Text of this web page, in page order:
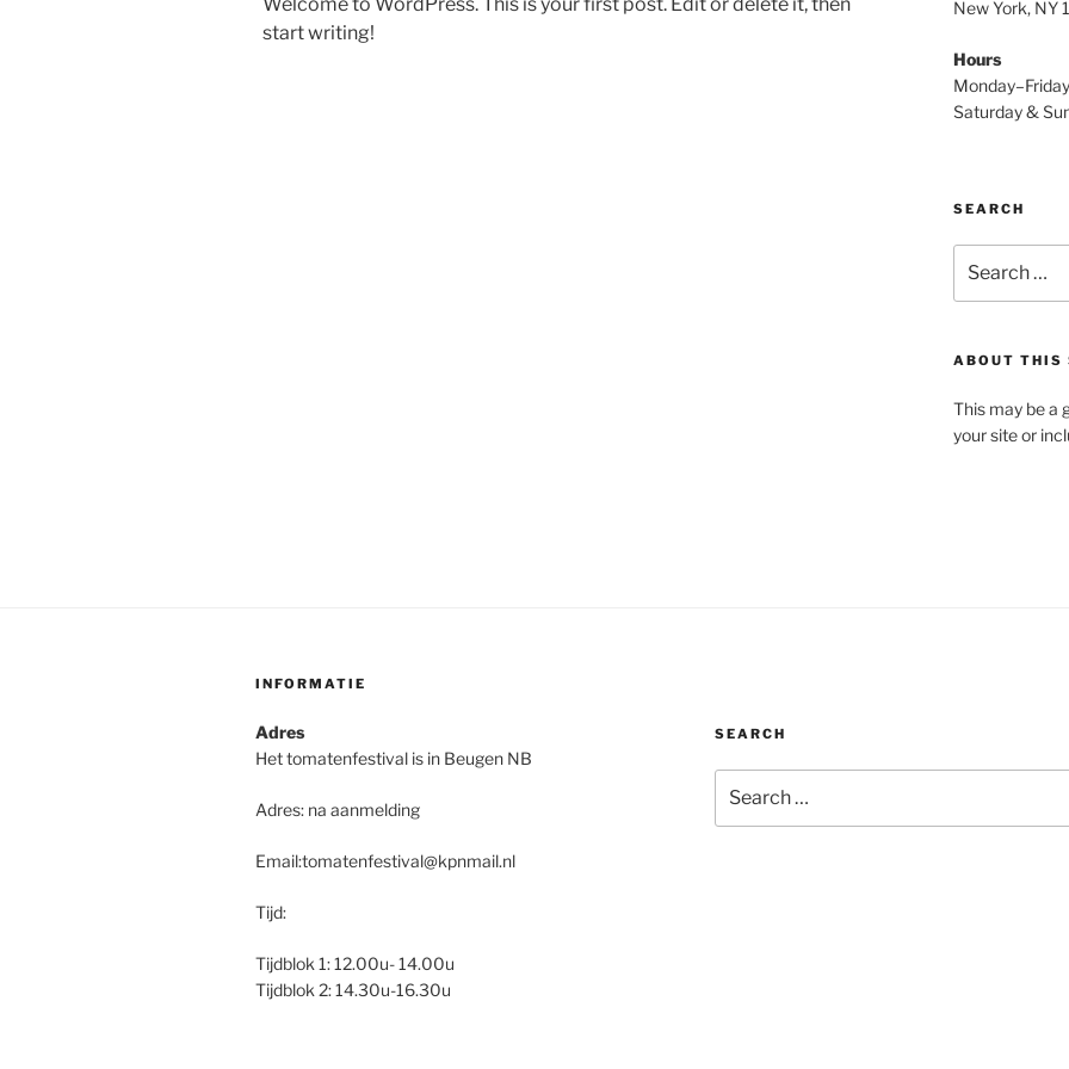
start writing!
New York, NY
Hours
Saturday &
SEARCH
for:
ABOUT THIS
This may be a
your site or
INFORMATIE
Adres
Het tomatenfestival is in Beugen NB
Adres: na aanmelding
Email:tomatenfestival@kpnmail.nl
Tijd:
Tijdblok 1: 12.00u- 14.00u
Tijdblok 2: 14.30u-16.30u
SEARCH
for: